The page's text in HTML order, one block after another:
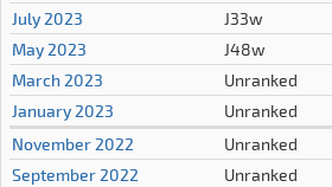
July 2023
J33w
May 2023
J48w
March 2023
Unranked
January 2023
Unranked
November 2022
Unranked
September 2022
Unranked